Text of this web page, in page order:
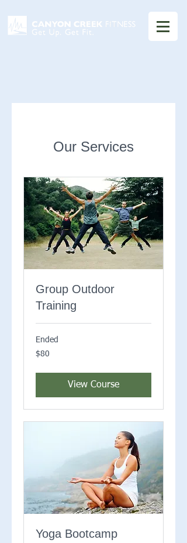
Our Services
Group Outdoor
Training
Ended
80
US
$80
View Course
Yoga Bootcamp